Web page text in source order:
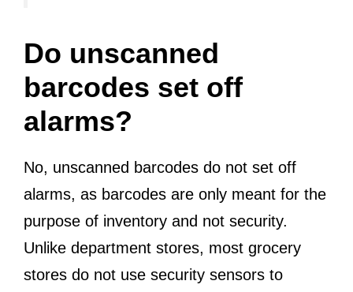
Do unscanned
barcodes set off
alarms?
No, unscanned barcodes do not set off
alarms, as barcodes are only meant for the
purpose of inventory and not security.
Unlike department stores, most grocery
stores do not use security sensors to